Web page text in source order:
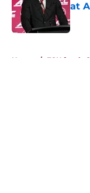
at
Home / FSU